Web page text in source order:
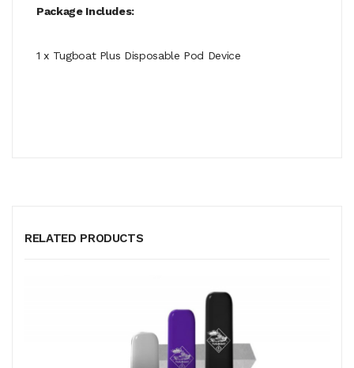
Package Includes:
1 x Tugboat Plus Disposable Pod Device
RELATED PRODUCTS